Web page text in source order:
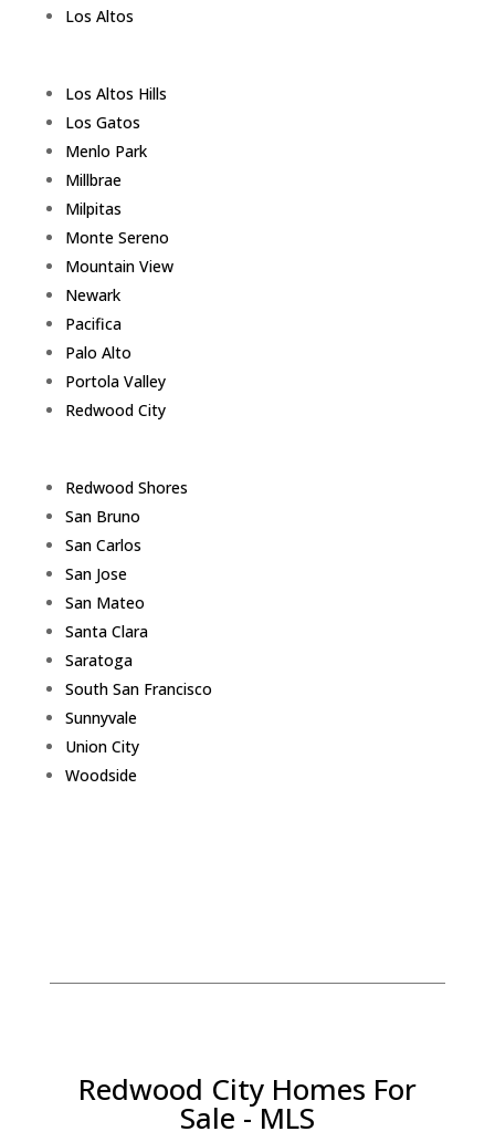
Los Altos
Los Altos Hills
Los Gatos
Menlo Park
Millbrae
Milpitas
Monte Sereno
Mountain View
Newark
Pacifica
Palo Alto
Portola Valley
Redwood City
Redwood Shores
San Bruno
San Carlos
San Jose
San Mateo
Santa Clara
Saratoga
South San Francisco
Sunnyvale
Union City
Woodside
Redwood City Homes For
Sale - MLS